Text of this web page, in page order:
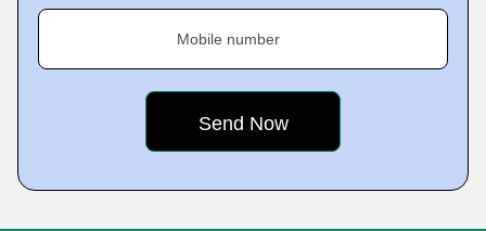
Mobile number